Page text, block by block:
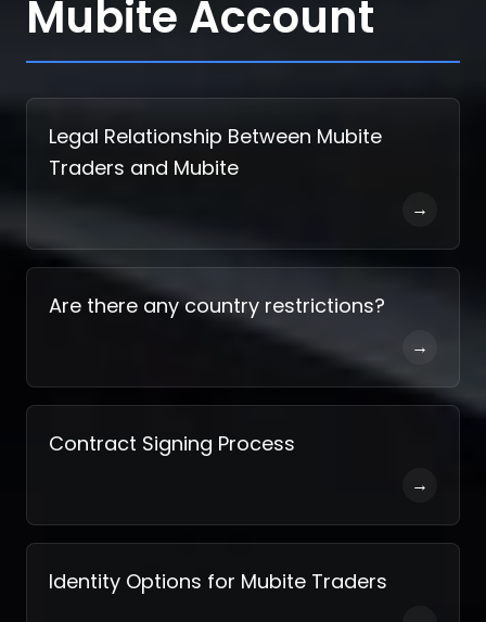
Mubite Account
Legal Relationship Between Mubite
Traders and Mubite
→
Are there any country restrictions?
→
Contract Signing Process
→
Identity Options for Mubite Traders